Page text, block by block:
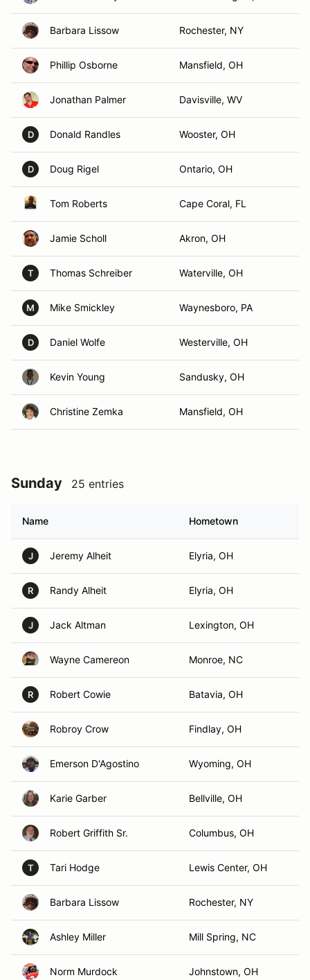
Barbara Lissow Rochester, NY
Phillip Osborne Mansfield, OH
Jonathan Palmer Davisville, WV
D Donald Randles Wooster, OH
D Doug Rigel Ontario, OH
Tom Roberts Cape Coral, FL
Jamie Scholl Akron, OH
T Thomas Schreiber Waterville, OH
M Mike Smickley Waynesboro, PA
D Daniel Wolfe Westerville, OH
Kevin Young Sandusky, OH
Christine Zemka Mansfield, OH
Sunday 25 entries
Name Hometown
J Jeremy Alheit Elyria, OH
R Randy Alheit Elyria, OH
J Jack Altman Lexington, OH
Wayne Camereon Monroe, NC
R Robert Cowie Batavia, OH
Robroy Crow Findlay, OH
Emerson D'Agostino Wyoming, OH
Karie Garber Bellville, OH
Robert Griffith Sr. Columbus, OH
T Tari Hodge Lewis Center, OH
Barbara Lissow Rochester, NY
Ashley Miller Mill Spring, NC
Norm Murdock Johnstown, OH